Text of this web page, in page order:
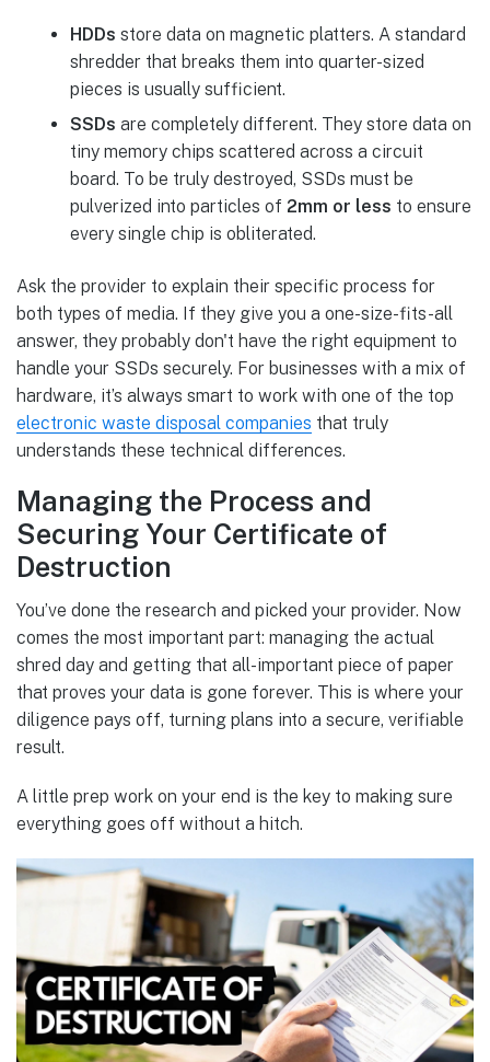
HDDs store data on magnetic platters. A standard
shredder that breaks them into quarter-sized
pieces is usually sufficient.
SSDs are completely different. They store data on
tiny memory chips scattered across a circuit
board. To be truly destroyed, SSDs must be
pulverized into particles of 2mm or less to ensure
every single chip is obliterated.
Ask the provider to explain their specific process for
both types of media. If they give you a one-size-fits-all
answer, they probably don't have the right equipment to
handle your SSDs securely. For businesses with a mix of
hardware, it’s always smart to work with one of the top
electronic waste disposal companies that truly
understands these technical differences.
Managing the Process and
Securing Your Certificate of
Destruction
You’ve done the research and picked your provider. Now
comes the most important part: managing the actual
shred day and getting that all-important piece of paper
that proves your data is gone forever. This is where your
diligence pays off, turning plans into a secure, verifiable
result.
A little prep work on your end is the key to making sure
everything goes off without a hitch.